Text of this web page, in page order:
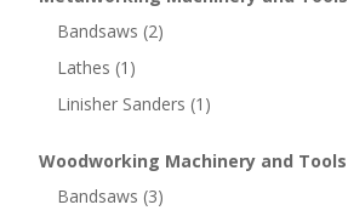
Bandsaws (2)
Lathes (1)
Linisher Sanders (1)
Woodworking Machinery and Tools
Bandsaws (3)